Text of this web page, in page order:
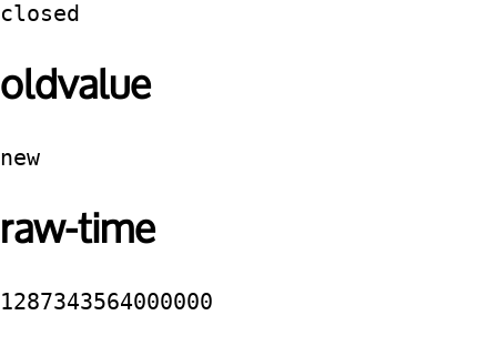
closed
oldvalue
new
raw-time
1287343564000000